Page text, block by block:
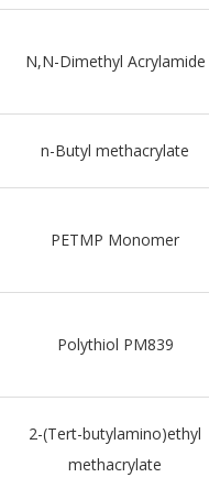
N,N-Dimethyl Acrylamide
n-Butyl methacrylate
PETMP Monomer
Polythiol PM839
2-(Tert-butylamino)ethyl
methacrylate